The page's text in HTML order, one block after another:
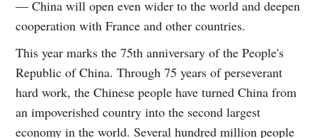
— China will open even wider to the world and deepen
cooperation with France and other countries.
This year marks the 75th anniversary of the People's
Republic of China. Through 75 years of perseverant
hard work, the Chinese people have turned China from
an impoverished country into the second largest
economy in the world. Several hundred million people